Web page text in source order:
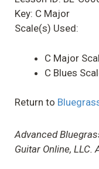
Key: C Major
Scale(s) Used:
C Major
C Blues
Return to
Advanced
Guitar Online, LLC.